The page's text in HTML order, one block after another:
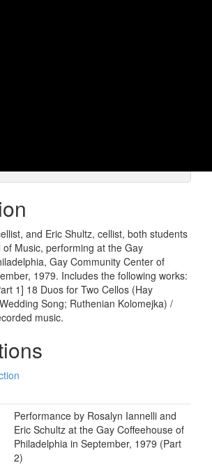
and Eric Shultz, cellist, both students
Music, performing at the Gay
Gay Community Center of
1979. Includes the following works:
1] 18 Duos for Two Cellos (Hay
Song; Ruthenian Kolomejka) /
music.
Performance by Rosalyn Iannelli and
Eric Schultz at the Gay Coffeehouse of
Philadelphia in September, 1979 (Part
2)